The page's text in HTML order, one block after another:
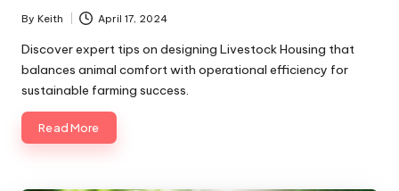
Posted
by
By Keith April 17, 2024
Discover expert tips on designing Livestock Housing that
balances animal comfort with operational efficiency for
sustainable farming success.
Read More